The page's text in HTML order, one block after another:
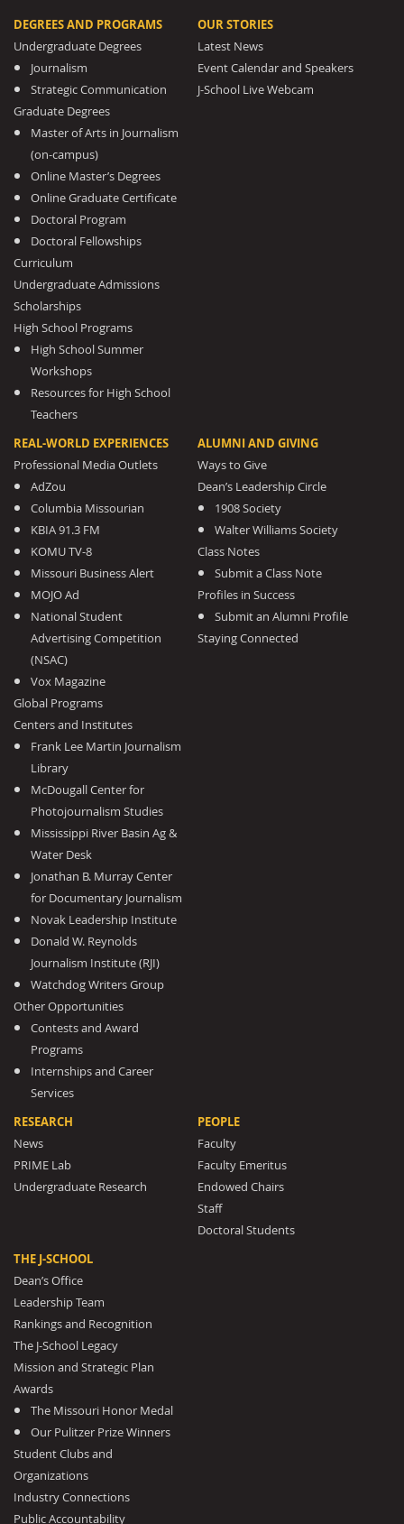
DEGREES AND PROGRAMS
Undergraduate Degrees
Journalism
Strategic Communication
Graduate Degrees
Master of Arts in Journalism
(on-campus)
Online Master’s Degrees
Online Graduate Certificate
Doctoral Program
Doctoral Fellowships
Curriculum
Undergraduate Admissions
Scholarships
High School Programs
High School Summer
Workshops
Resources for High School
Teachers
OUR STORIES
Latest News
Event Calendar and Speakers
J-School Live Webcam
REAL-WORLD EXPERIENCES
Professional Media Outlets
AdZou
Columbia Missourian
KBIA 91.3 FM
KOMU TV-8
Missouri Business Alert
MOJO Ad
National Student
Advertising Competition
(NSAC)
Vox Magazine
Global Programs
Centers and Institutes
Frank Lee Martin Journalism
Library
McDougall Center for
Photojournalism Studies
Mississippi River Basin Ag &
Water Desk
Jonathan B. Murray Center
for Documentary Journalism
Novak Leadership Institute
Donald W. Reynolds
Journalism Institute (RJI)
Watchdog Writers Group
Other Opportunities
Contests and Award
Programs
Internships and Career
Services
ALUMNI AND GIVING
Ways to Give
Dean’s Leadership Circle
1908 Society
Walter Williams Society
Class Notes
Submit a Class Note
Profiles in Success
Submit an Alumni Profile
Staying Connected
RESEARCH
News
PRIME Lab
Undergraduate Research
PEOPLE
Faculty
Faculty Emeritus
Endowed Chairs
Staff
Doctoral Students
THE J-SCHOOL
Dean’s Office
Leadership Team
Rankings and Recognition
The J-School Legacy
Mission and Strategic Plan
Awards
The Missouri Honor Medal
Our Pulitzer Prize Winners
Student Clubs and
Organizations
Industry Connections
Public Accountability